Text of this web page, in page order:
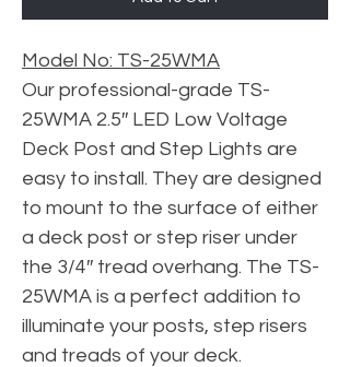
Model No: TS-25WMA
Our professional-grade TS-
25WMA 2.5″ LED Low Voltage
Deck Post and Step Lights are
easy to install. They are designed
to mount to the surface of either
a deck post or step riser under
the 3/4″ tread overhang. The TS-
25WMA is a perfect addition to
illuminate your posts, step risers
and treads of your deck.